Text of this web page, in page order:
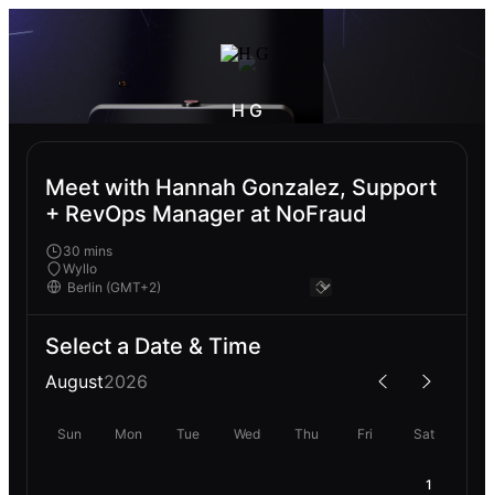
H G
Meet with Hannah Gonzalez, Support
+ RevOps Manager at NoFraud
30 mins
Wyllo
Select a Date & Time
August2026
Sun Mon Tue Wed Thu Fri Sat
1